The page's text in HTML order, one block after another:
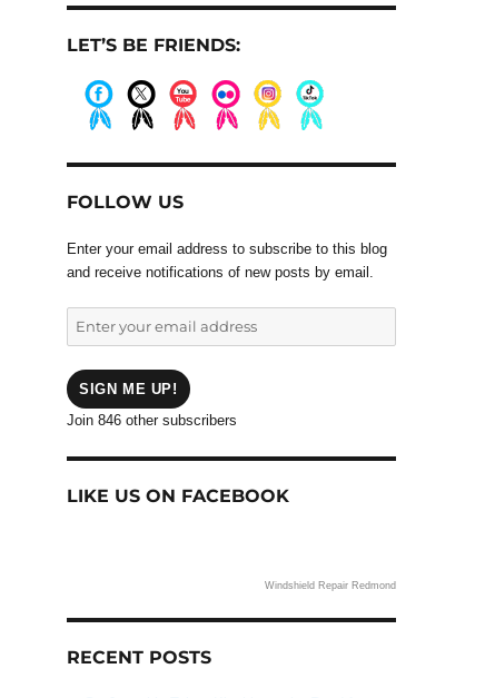
LET’S BE FRIENDS:
FOLLOW US
Enter your email address to subscribe to this blog
and receive notifications of new posts by email.
address
SIGN ME UP!
Join 846 other subscribers
LIKE US ON FACEBOOK
Windshield Repair Redmond
RECENT POSTS